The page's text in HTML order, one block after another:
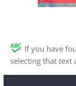
If you have
selecting that text